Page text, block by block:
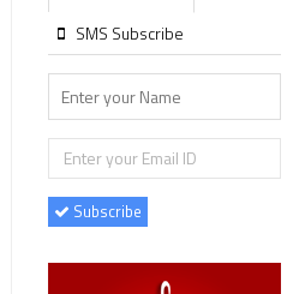
SMS Subscribe
Subscribe